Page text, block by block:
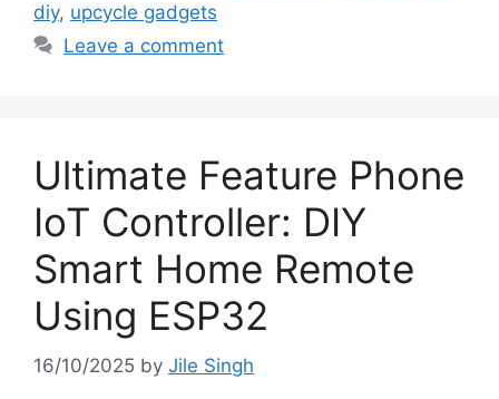
diy, upcycle gadgets
Leave a comment
Ultimate Feature Phone
IoT Controller: DIY
Smart Home Remote
Using ESP32
16/10/2025 by Jile Singh